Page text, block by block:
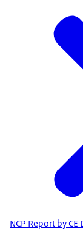
NCP Report by